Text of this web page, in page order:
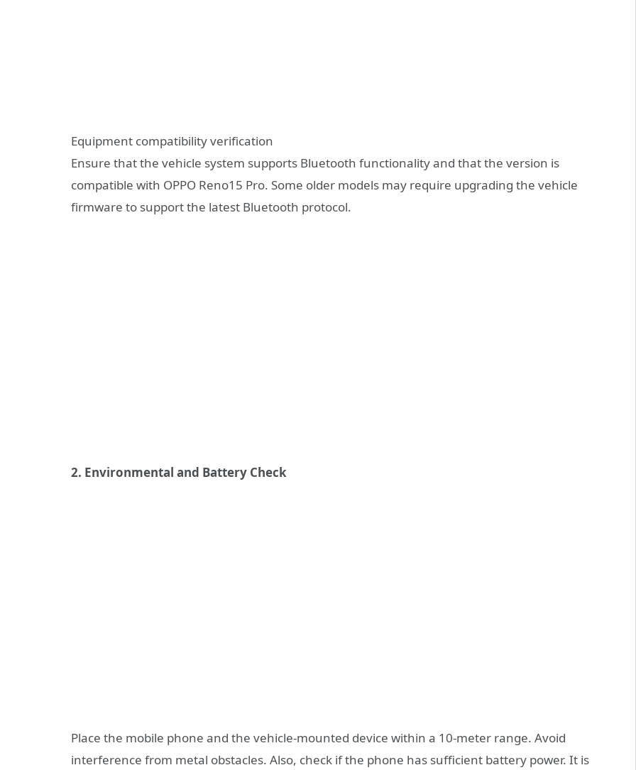
Equipment compatibility verification
Ensure that the vehicle system supports Bluetooth functionality and that the version is
compatible with OPPO Reno15 Pro. Some older models may require upgrading the vehicle
firmware to support the latest Bluetooth protocol.
2. Environmental and Battery Check
Place the mobile phone and the vehicle-mounted device within a 10-meter range. Avoid
interference from metal obstacles. Also, check if the phone has sufficient battery power. It is